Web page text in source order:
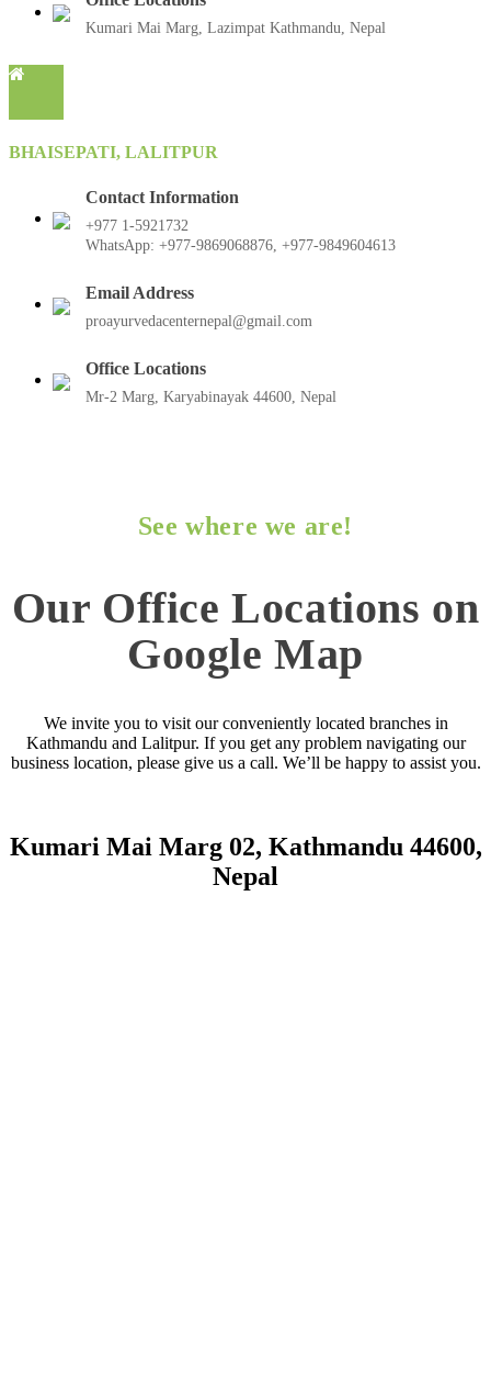
Kumari Mai Marg, Lazimpat Kathmandu, Nepal
BHAISEPATI, LALITPUR
Contact Information
+977 1-5921732
WhatsApp: +977-9869068876, +977-9849604613
Email Address
proayurvedacenternepal@gmail.com
Office Locations
Mr-2 Marg, Karyabinayak 44600, Nepal
See where we are!
Our Office Locations on
Google Map
We invite you to visit our conveniently located branches in
Kathmandu and Lalitpur. If you get any problem navigating our
business location, please give us a call. We’ll be happy to assist you.
Kumari Mai Marg 02, Kathmandu 44600,
Nepal